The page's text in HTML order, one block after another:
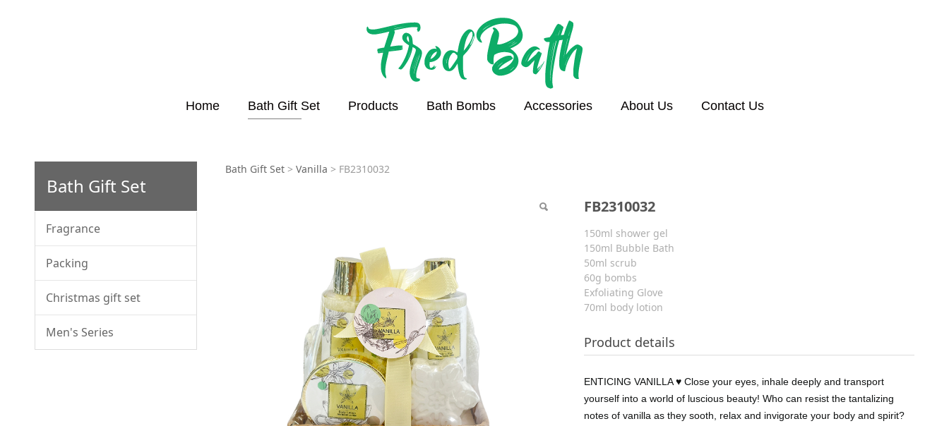
Home Bath Gift Set Products Bath Bombs Accessories About Us Contact Us
Bath Gift Set
Fragrance
Packing
Christmas gift set
Men's Series
FB2310032
Bath Gift Set > Vanilla > FB2310032
FB2310032
150ml shower gel
150ml Bubble Bath
50ml scrub
60g bombs
Exfoliating Glove
70ml body lotion
Product details
ENTICING VANILLA ♥ Close your eyes, inhale deeply and transport
yourself into a world of luscious beauty! Who can resist the tantalizing
notes of vanilla as they sooth, relax and invigorate your body and spirit?